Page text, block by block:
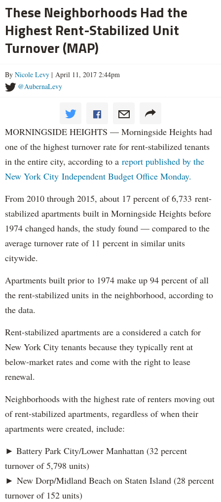
These Neighborhoods Had the
Highest Rent-Stabilized Unit
Turnover (MAP)
By Nicole Levy | April 11, 2017 2:44pm
@AubernaLevy
MORNINGSIDE HEIGHTS — Morningside Heights had
one of the highest turnover rate for rent-stabilized tenants
in the entire city, according to a report published by the
New York City Independent Budget Office Monday.
From 2010 through 2015, about 17 percent of 6,733 rent-
stabilized apartments built in Morningside Heights before
1974 changed hands, the study found — compared to the
average turnover rate of 11 percent in similar units
citywide.
Apartments built prior to 1974 make up 94 percent of all
the rent-stabilized units in the neighborhood, according to
the data.
Rent-stabilized apartments are a considered a catch for
New York City tenants because they typically rent at
below-market rates and come with the right to lease
renewal.
Neighborhoods with the highest rate of renters moving out
of rent-stabilized apartments, regardless of when their
apartments were created, include:
► Battery Park City/Lower Manhattan (32 percent
turnover of 5,798 units)
► New Dorp/Midland Beach on Staten Island (28 percent
turnover of 152 units)